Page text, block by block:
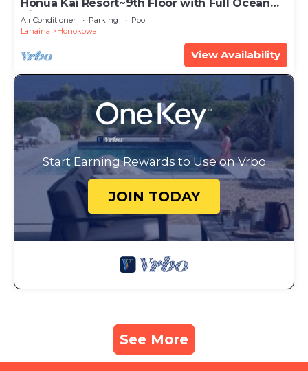
Honua Kai Resort~9th Floor with Full Ocean
View!
Air Conditioner Parking
Pool
Lahaina
Honokowai
View Availability
Start Earning Rewards to Use on Vrbo
JOIN TODAY
See More